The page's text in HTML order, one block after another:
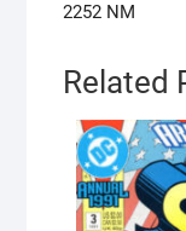
2252 NM
Related